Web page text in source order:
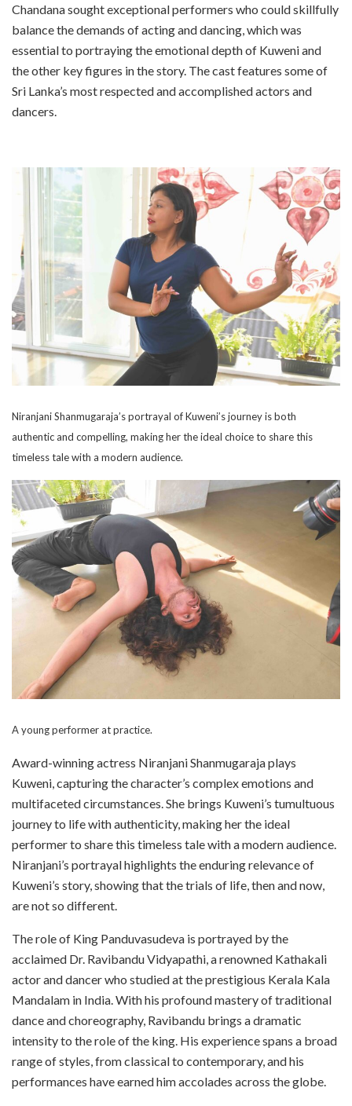
Chandana sought exceptional performers who could skillfully
balance the demands of acting and dancing, which was
essential to portraying the emotional depth of Kuweni and
the other key figures in the story. The cast features some of
Sri Lanka’s most respected and accomplished actors and
dancers.
Niranjani Shanmugaraja’s portrayal of Kuweni’s journey is both
authentic and compelling, making her the ideal choice to share this
timeless tale with a modern audience.
A young performer at practice.
Award-winning actress Niranjani Shanmugaraja plays
Kuweni, capturing the character’s complex emotions and
multifaceted circumstances. She brings Kuweni’s tumultuous
journey to life with authenticity, making her the ideal
performer to share this timeless tale with a modern audience.
Niranjani’s portrayal highlights the enduring relevance of
Kuweni’s story, showing that the trials of life, then and now,
are not so different.
The role of King Panduvasudeva is portrayed by the
acclaimed Dr. Ravibandu Vidyapathi, a renowned Kathakali
actor and dancer who studied at the prestigious Kerala Kala
Mandalam in India. With his profound mastery of traditional
dance and choreography, Ravibandu brings a dramatic
intensity to the role of the king. His experience spans a broad
range of styles, from classical to contemporary, and his
performances have earned him accolades across the globe.